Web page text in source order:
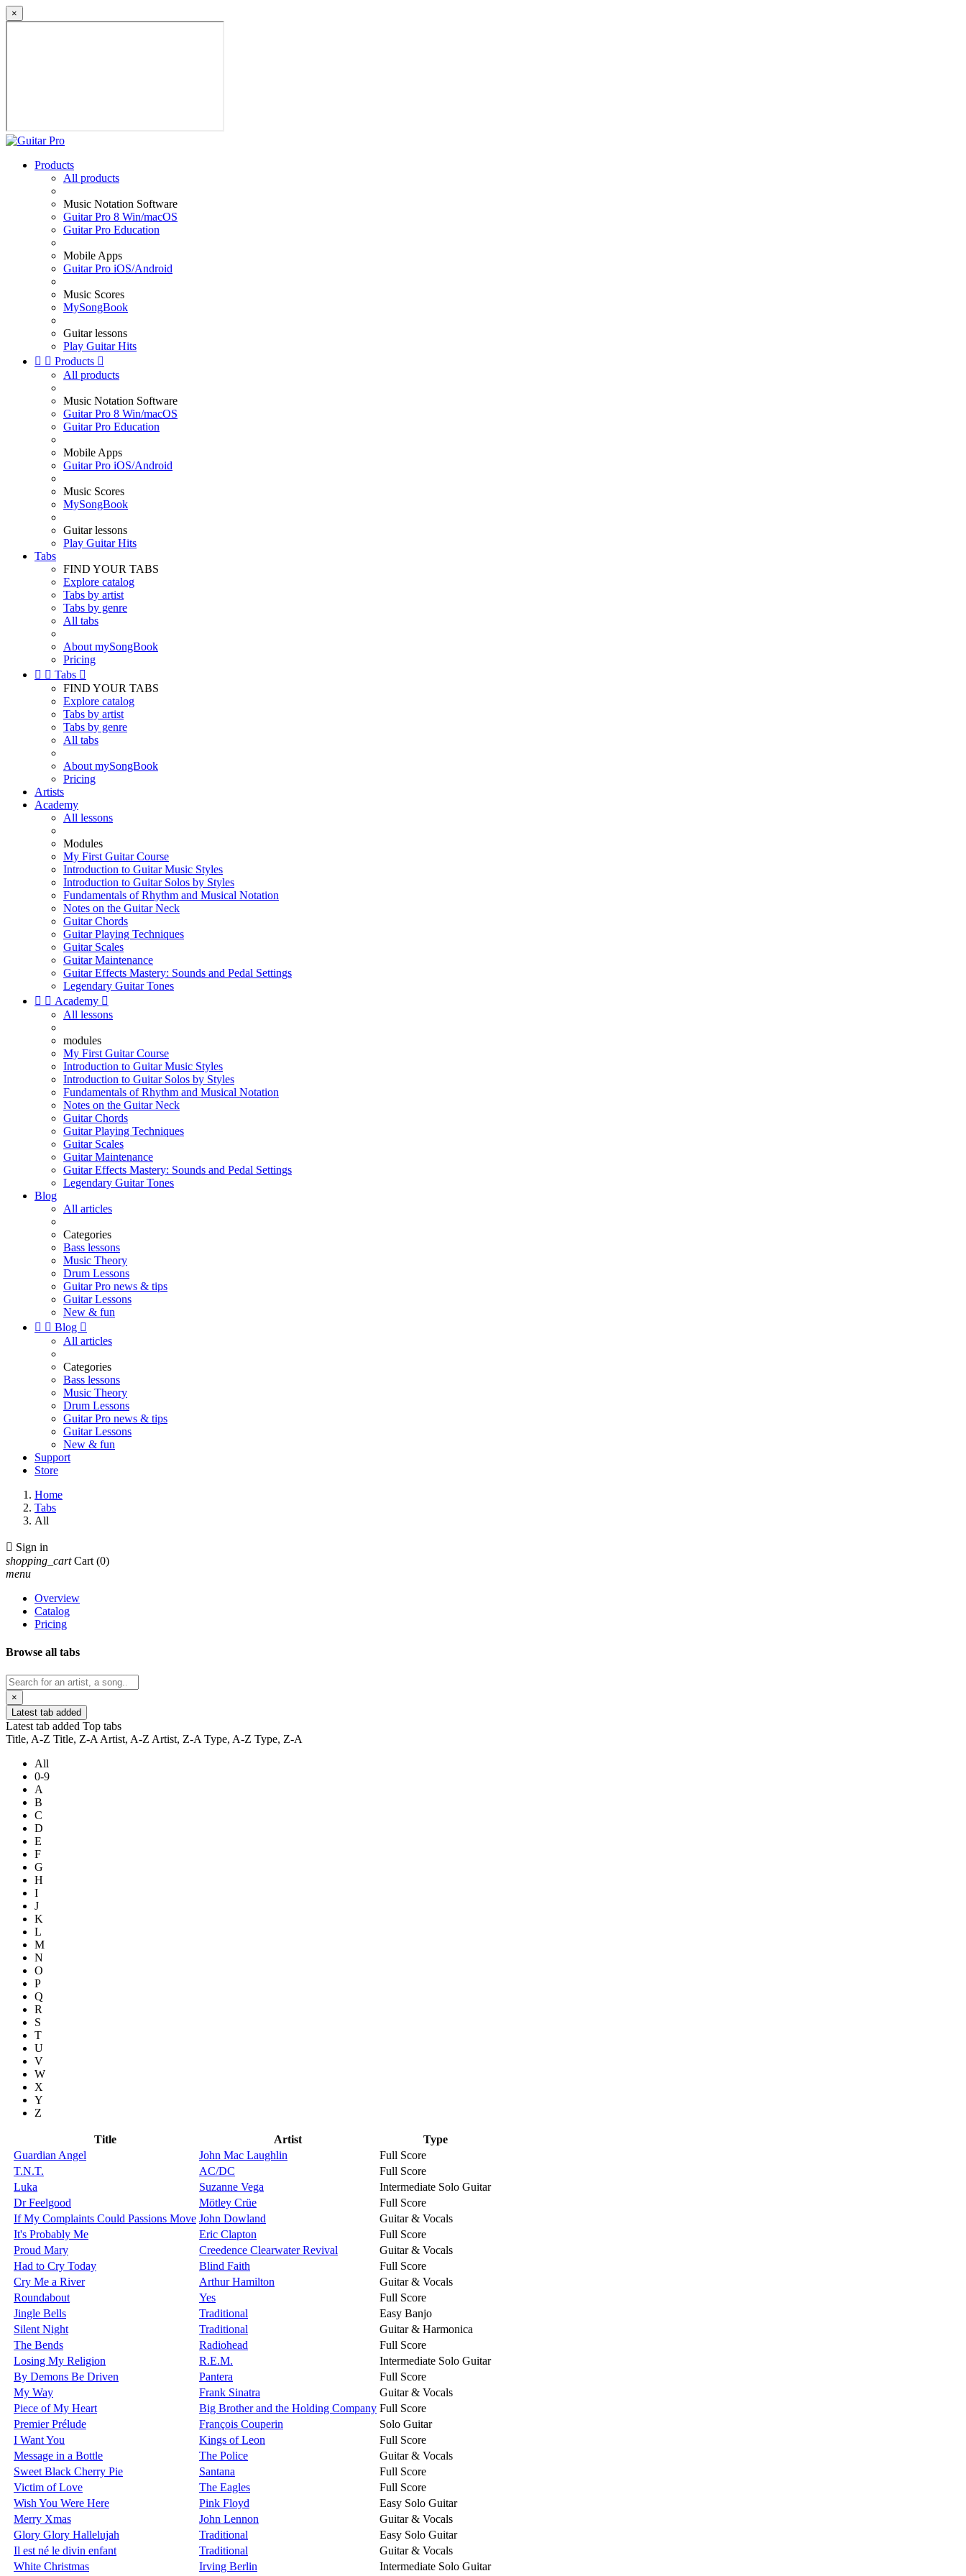
×
Products
All products
Music Notation Software
Guitar Pro 8 Win/macOS
Guitar Pro Education
Mobile Apps
Guitar Pro iOS/Android
Music Scores
MySongBook
Guitar lessons
Play Guitar Hits
  Products 
All products
Music Notation Software
Guitar Pro 8 Win/macOS
Guitar Pro Education
Mobile Apps
Guitar Pro iOS/Android
Music Scores
MySongBook
Guitar lessons
Play Guitar Hits
Tabs
FIND YOUR TABS
Explore catalog
Tabs by artist
Tabs by genre
All tabs
About mySongBook
Pricing
  Tabs 
FIND YOUR TABS
Explore catalog
Tabs by artist
Tabs by genre
All tabs
About mySongBook
Pricing
Artists
Academy
All lessons
Modules
My First Guitar Course
Introduction to Guitar Music Styles
Introduction to Guitar Solos by Styles
Fundamentals of Rhythm and Musical Notation
Notes on the Guitar Neck
Guitar Chords
Guitar Playing Techniques
Guitar Scales
Guitar Maintenance
Guitar Effects Mastery: Sounds and Pedal Settings
Legendary Guitar Tones
  Academy 
All lessons
modules
My First Guitar Course
Introduction to Guitar Music Styles
Introduction to Guitar Solos by Styles
Fundamentals of Rhythm and Musical Notation
Notes on the Guitar Neck
Guitar Chords
Guitar Playing Techniques
Guitar Scales
Guitar Maintenance
Guitar Effects Mastery: Sounds and Pedal Settings
Legendary Guitar Tones
Blog
All articles
Categories
Bass lessons
Music Theory
Drum Lessons
Guitar Pro news & tips
Guitar Lessons
New & fun
  Blog 
All articles
Categories
Bass lessons
Music Theory
Drum Lessons
Guitar Pro news & tips
Guitar Lessons
New & fun
Support
Store
Home
Tabs
All
 Sign in
shopping_cart Cart (0)
menu
Overview
Catalog
Pricing
Browse all tabs
×
Latest tab added
Latest tab added Top tabs
Title, A-Z Title, Z-A Artist, A-Z Artist, Z-A Type, A-Z Type, Z-A
All
0-9
A
B
C
D
E
F
G
H
I
J
K
L
M
N
O
P
Q
R
S
T
U
V
W
X
Y
Z
Title Artist
Type
Guardian Angel
John Mac Laughlin
Full Score
T.N.T.
AC/DC
Full Score
Luka
Suzanne Vega
Intermediate Solo Guitar
Dr Feelgood
Mötley Crüe
Full Score
If My Complaints Could Passions Move John Dowland
Guitar & Vocals
It's Probably Me
Eric Clapton
Full Score
Proud Mary
Creedence Clearwater Revival
Guitar & Vocals
Had to Cry Today
Blind Faith
Full Score
Cry Me a River
Arthur Hamilton
Guitar & Vocals
Roundabout
Yes
Full Score
Jingle Bells
Traditional
Easy Banjo
Silent Night
Traditional
Guitar & Harmonica
The Bends
Radiohead
Full Score
Losing My Religion
R.E.M.
Intermediate Solo Guitar
By Demons Be Driven
Pantera
Full Score
My Way
Frank Sinatra
Guitar & Vocals
Piece of My Heart
Big Brother and the Holding Company Full Score
Premier Prélude
François Couperin
Solo Guitar
I Want You
Kings of Leon
Full Score
Message in a Bottle
The Police
Guitar & Vocals
Sweet Black Cherry Pie
Santana
Full Score
Victim of Love
The Eagles
Full Score
Wish You Were Here
Pink Floyd
Easy Solo Guitar
Merry Xmas
John Lennon
Guitar & Vocals
Glory Glory Hallelujah
Traditional
Easy Solo Guitar
Il est né le divin enfant
Traditional
Guitar & Vocals
White Christmas
Irving Berlin
Intermediate Solo Guitar